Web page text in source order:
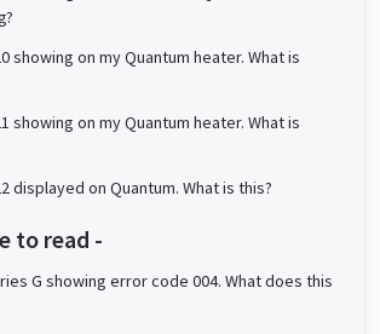
showing on my Quantum heater. What is
showing on my Quantum heater. What is
displayed on Quantum. What is this?
to read -
G showing error code 004. What does this